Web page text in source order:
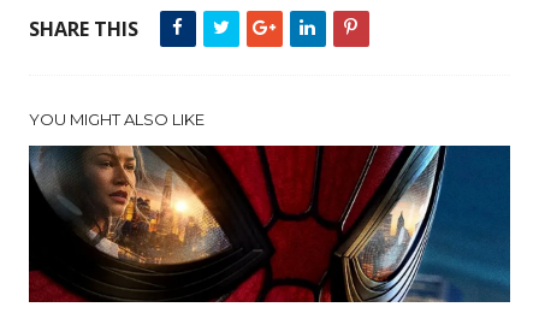
SHARE THIS
YOU MIGHT ALSO LIKE